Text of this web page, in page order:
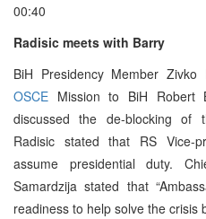
00:40
Radisic meets with Barry
BiH Presidency Member
OSCE Mission to BiH Robert
discussed the de-blocking of
Radisic stated that RS Vice-
assume presidential duty.
Samardzija stated that
readiness to help solve the crisis